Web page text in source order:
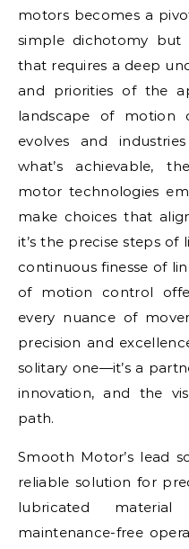
motors becomes a
simple dichotomy but
that requires a deep
and priorities of the
landscape of motion
evolves and
what’s achievable,
motor technologies
make choices that
it’s the precise steps
continuous finesse of
of motion control
every nuance of
precision and
solitary one—it’s a
innovation, and the
path.
Smooth Motor’s lead
reliable solution for
lubricated
maintenance-free